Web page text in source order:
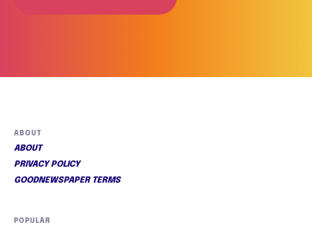
ABOUT
ABOUT
PRIVACY POLICY
GOODNEWSPAPER TERMS
POPULAR